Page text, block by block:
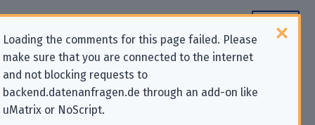
Loading the comments for this page failed. Please
make sure that you are connected to the internet
and not blocking requests to
backend.datenanfragen.de through an add-on like
uMatrix or NoScript.
Contact information for privacy-
related requests to “Y Combinator
Management, LLC”